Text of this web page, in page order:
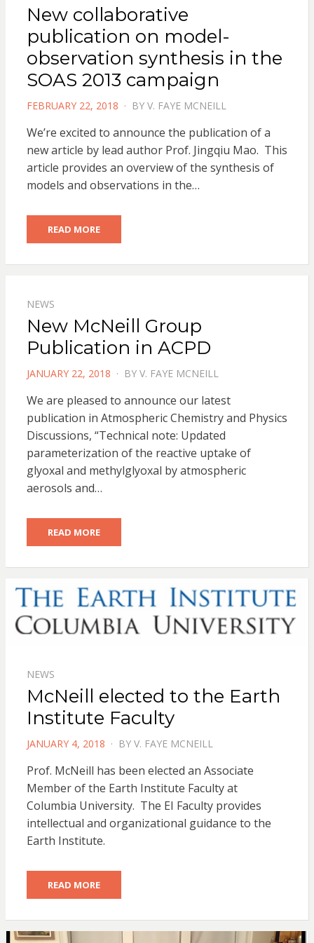
New collaborative
publication on model-
observation synthesis in the
SOAS 2013 campaign
POSTED
FEBRUARY 22, 2018 BY V. FAYE MCNEILL
We’re excited to announce the publication of a
new article by lead author Prof. Jingqiu Mao. This
article provides an overview of the synthesis of
models and observations in the…
READ MORE
NEWS
New McNeill Group
Publication in ACPD
POSTED
JANUARY 22, 2018 BY V. FAYE MCNEILL
We are pleased to announce our latest
publication in Atmospheric Chemistry and Physics
Discussions, “Technical note: Updated
parameterization of the reactive uptake of
glyoxal and methylglyoxal by atmospheric
aerosols and…
READ MORE
NEWS
McNeill elected to the Earth
Institute Faculty
POSTED
JANUARY 4, 2018 BY V. FAYE MCNEILL
Prof. McNeill has been elected an Associate
Member of the Earth Institute Faculty at
Columbia University. The EI Faculty provides
intellectual and organizational guidance to the
Earth Institute.
READ MORE